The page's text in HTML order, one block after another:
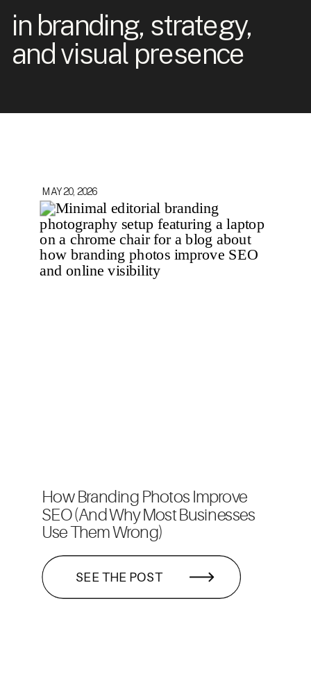
in branding, strategy,
and visual presence
SEE THE POST
How Branding Photos Improve
SEO (And Why Most Businesses
Use Them Wrong)
MAY 20, 2026